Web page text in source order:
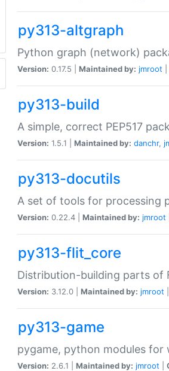
py313-altgraph
Python graph (network)
Version: 0.17.5 | Maintained by: jmroot
py313-build
A simple, correct PEP517
Version: 1.5.1 | Maintained by: danchr,
py313-docutils
A set of tools for processing
Version: 0.22.4 | Maintained by: jmroot
py313-flit_core
Distribution-building parts of
Version: 3.12.0 | Maintained by: jmroot
py313-game
pygame, python modules for
Version: 2.6.1 | Maintained by: jmroot